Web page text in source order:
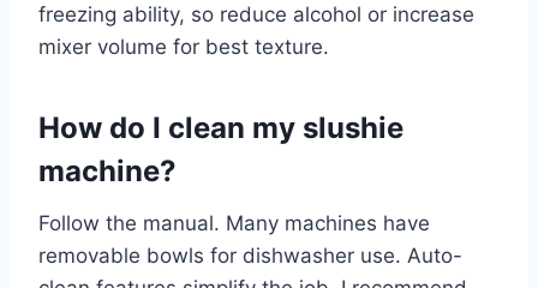
freezing ability, so reduce alcohol or increase
mixer volume for best texture.
How do I clean my slushie
machine?
Follow the manual. Many machines have
removable bowls for dishwasher use. Auto-